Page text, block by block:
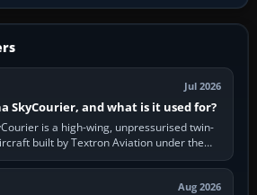
Jul 2026
SkyCourier, and what is it used for?
is a high-wing, unpressurised twin-
built by Textron Aviation under the
brand. It is used…
Aug 2026